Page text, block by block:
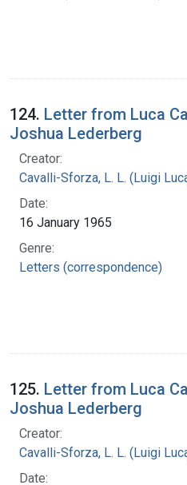
124. Letter from Luca
Joshua Lederberg
Creator:
Cavalli-Sforza, L. L. (Luigi
Date:
16 January 1965
Genre:
Letters (correspondence)
125. Letter from Luca
Joshua Lederberg
Creator:
Cavalli-Sforza, L. L. (Luigi
Date: